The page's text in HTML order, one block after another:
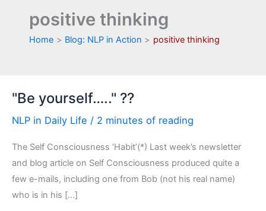
positive thinking
Home Blog: NLP in Action positive thinking
"Be yourself….." ??
NLP in Daily Life / 2 minutes of reading
The Self Consciousness ‘Habit’(*) Last week’s newsletter
and blog article on Self Consciousness produced quite a
few e-mails, including one from Bob (not his real name)
who is in his […]